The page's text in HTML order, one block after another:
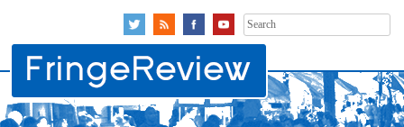
Search
for: